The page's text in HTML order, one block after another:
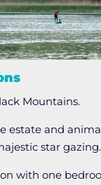
Mountains.
estate and
star gazing.
with one